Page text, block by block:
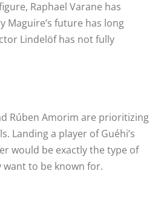
Raphael Varane has
Maguire’s future has long
Lindelöf has not fully
Rúben Amorim are prioritizing
Landing a player of Guéhi’s
would be exactly the type of
to be known for.